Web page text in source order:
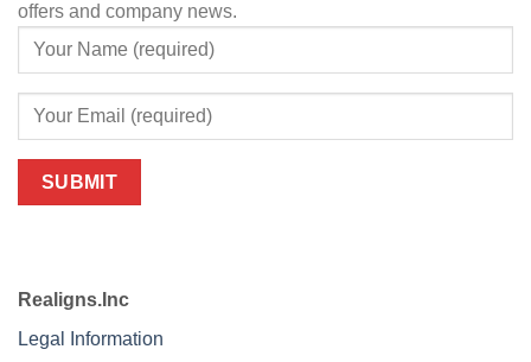
Realigns.Inc
Legal Information
offers and company news.